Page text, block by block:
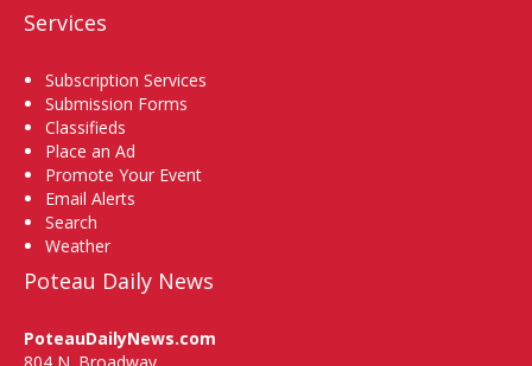
Services
Subscription Services
Submission Forms
Classifieds
Place an Ad
Promote Your Event
Email Alerts
Search
Weather
Poteau Daily News
PoteauDailyNews.com
804 N. Broadway